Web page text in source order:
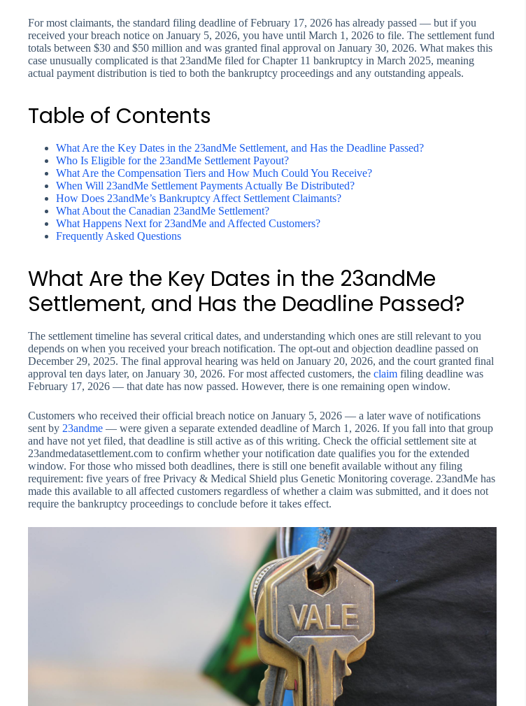
For most claimants, the standard filing deadline of February 17, 2026 has already passed — but if you
received your breach notice on January 5, 2026, you have until March 1, 2026 to file. The settlement fund
totals between $30 and $50 million and was granted final approval on January 30, 2026. What makes this
case unusually complicated is that 23andMe filed for Chapter 11 bankruptcy in March 2025, meaning
actual payment distribution is tied to both the bankruptcy proceedings and any outstanding appeals.
Table of Contents
What Are the Key Dates in the 23andMe Settlement, and Has the Deadline Passed?
Who Is Eligible for the 23andMe Settlement Payout?
What Are the Compensation Tiers and How Much Could You Receive?
When Will 23andMe Settlement Payments Actually Be Distributed?
How Does 23andMe’s Bankruptcy Affect Settlement Claimants?
What About the Canadian 23andMe Settlement?
What Happens Next for 23andMe and Affected Customers?
Frequently Asked Questions
What Are the Key Dates in the 23andMe
Settlement, and Has the Deadline Passed?
The settlement timeline has several critical dates, and understanding which ones are still relevant to you
depends on when you received your breach notification. The opt-out and objection deadline passed on
December 29, 2025. The final approval hearing was held on January 20, 2026, and the court granted final
approval ten days later, on January 30, 2026. For most affected customers, the claim filing deadline was
February 17, 2026 — that date has now passed. However, there is one remaining open window.
Customers who received their official breach notice on January 5, 2026 — a later wave of notifications
sent by 23andme — were given a separate extended deadline of March 1, 2026. If you fall into that group
and have not yet filed, that deadline is still active as of this writing. Check the official settlement site at
23andmedatasettlement.com to confirm whether your notification date qualifies you for the extended
window. For those who missed both deadlines, there is still one benefit available without any filing
requirement: five years of free Privacy & Medical Shield plus Genetic Monitoring coverage. 23andMe has
made this available to all affected customers regardless of whether a claim was submitted, and it does not
require the bankruptcy proceedings to conclude before it takes effect.